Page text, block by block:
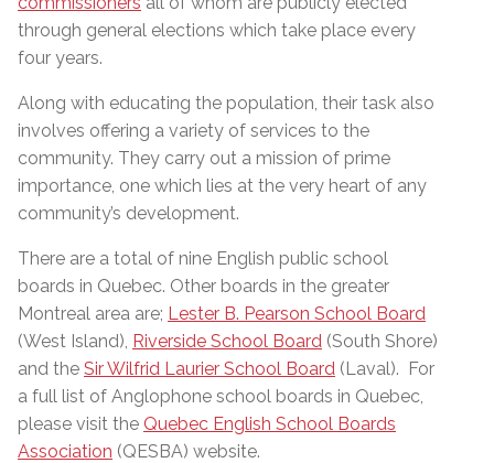
through general elections which take place every
four years.
Along with educating the population, their task also
involves offering a variety of services to the
community. They carry out a mission of prime
importance, one which lies at the very heart of any
community’s development.
There are a total of nine English public school
boards in Quebec. Other boards in the greater
Montreal area are; Lester B. Pearson School Board
(West Island), Riverside School Board (South Shore)
and the Sir Wilfrid Laurier School Board (Laval). For
a full list of Anglophone school boards in Quebec,
please visit the Quebec English School Boards
Association (QESBA) website.